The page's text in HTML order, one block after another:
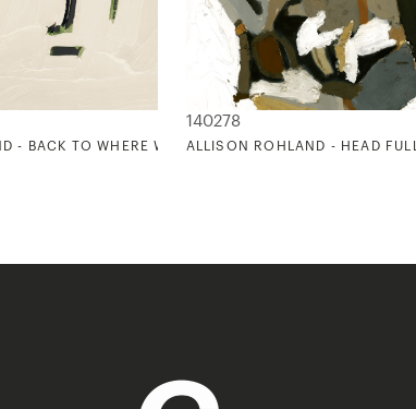
- BACK TO WHERE WE STARTED 2
140278
ALLISON ROHLAND - HEAD